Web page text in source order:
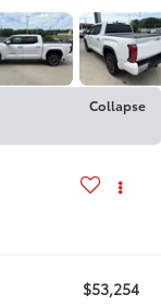
Collapse
$53,254